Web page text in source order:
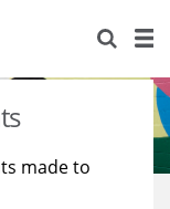
made to